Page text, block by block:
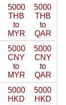
5000
THB
to
MYR
5000
THB
to
QAR
5000
CNY
to
MYR
5000
CNY
to
QAR
5000
HKD
5000
HKD